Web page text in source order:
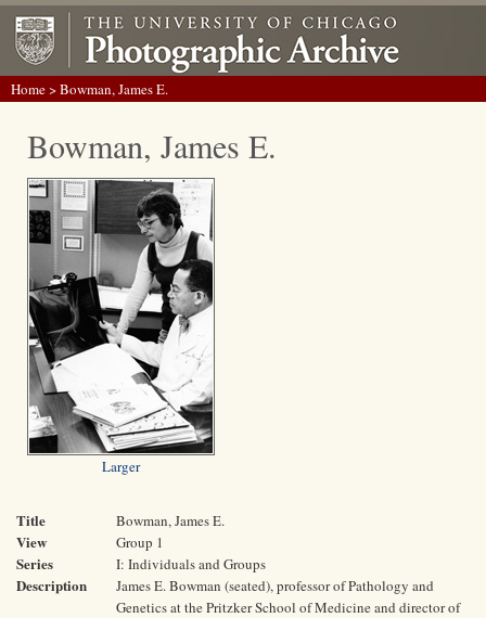
Home> Bowman, James E.
Bowman, James E.
Larger
Title Bowman, James E.
View Group 1
Series I: Individuals and Groups
Description
James E. Bowman (seated), professor of Pathology and
Genetics at the Pritzker School of Medicine and director of